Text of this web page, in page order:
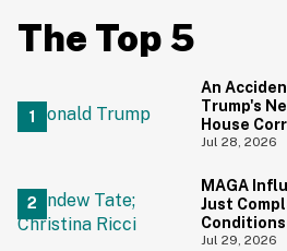
The Top 5
An
Trump's
House
Is Going
Jul 28, 2026
MAGA
Just
Ricci's
Jul 29, 2026